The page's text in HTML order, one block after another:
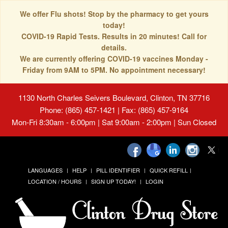
We offer Flu shots! Stop by the pharmacy to get yours
today!
COVID-19 Rapid Tests. Results in 20 minutes! Call for
details.
We are currently offering COVID-19 vaccines Monday -
Friday from 9AM to 5PM. No appointment necessary!
1130 North Charles Seivers Boulevard, Clinton, TN 37716
Phone: (865) 457-1421 | Fax: (865) 457-9164
Mon-Fri 8:30am - 6:00pm | Sat 9:00am - 2:00pm | Sun Closed
LANGUAGES HELP PILL IDENTIFIER
QUICK REFILL
LOCATION / HOURS
SIGN UP TODAY! LOGIN